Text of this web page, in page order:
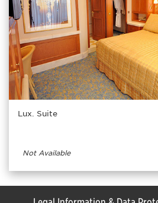
Lux. Suite
Not Available